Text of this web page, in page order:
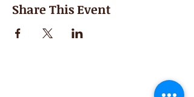
Share This Event